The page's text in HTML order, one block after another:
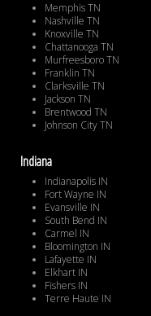
Memphis TN
Nashville TN
Knoxville TN
Chattanooga TN
Murfreesboro TN
Franklin TN
Clarksville TN
Jackson TN
Brentwood TN
Johnson City TN
Indiana
Indianapolis IN
Fort Wayne IN
Evansville IN
South Bend IN
Carmel IN
Bloomington IN
Lafayette IN
Elkhart IN
Fishers IN
Terre Haute IN